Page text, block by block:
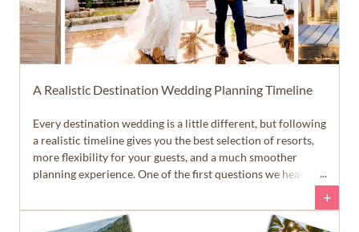
A Realistic Destination Wedding Planning Timeline
Every destination wedding is a little different, but following
a realistic timeline gives you the best selection of resorts,
more flexibility for your guests, and a much smoother
planning experience. One of the first questions we hear
planning our destination wedding?' The answer is a little
different than many people expect.
+